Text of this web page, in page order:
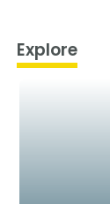
Explore